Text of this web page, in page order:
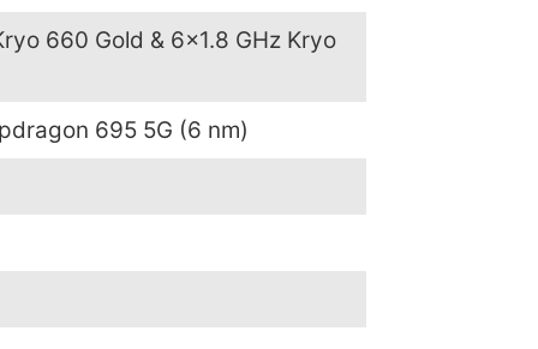
660 Gold & 6×1.8 GHz Kryo
695 5G (6 nm)